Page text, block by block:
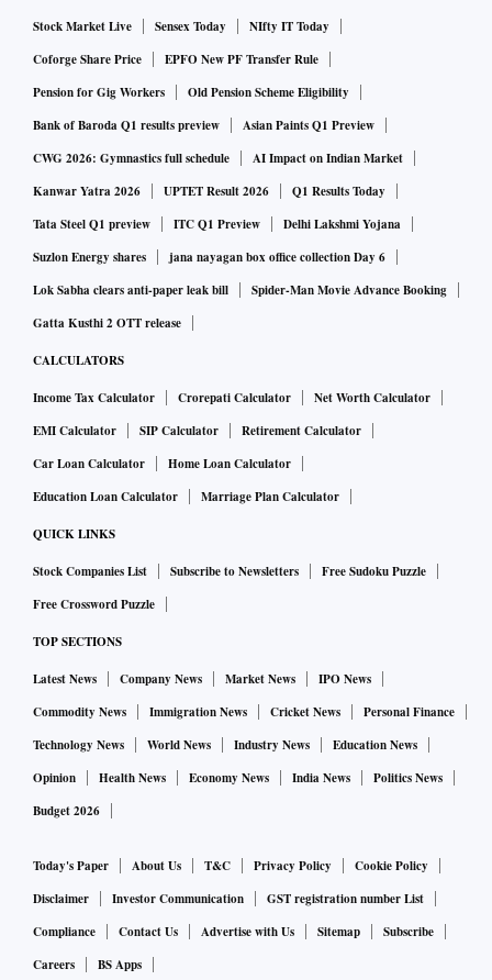
Stock Market Live Sensex Today
NIfty IT Today
Coforge Share Price
EPFO New PF Transfer Rule
Pension for Gig Workers
Old Pension Scheme Eligibility
Bank of Baroda Q1 results preview
Asian Paints Q1 Preview
CWG 2026: Gymnastics full schedule
AI Impact on Indian Market
Kanwar Yatra 2026
UPTET Result 2026
Q1 Results Today
Tata Steel Q1 preview
ITC Q1 Preview
Delhi Lakshmi Yojana
Suzlon Energy shares
jana nayagan box office collection Day 6
Lok Sabha clears anti-paper leak bill
Spider-Man Movie Advance Booking
Gatta Kusthi 2 OTT release
CALCULATORS
Income Tax Calculator Crorepati Calculator
Net Worth Calculator
EMI Calculator
SIP Calculator
Retirement Calculator
Car Loan Calculator
Home Loan Calculator
Education Loan Calculator
Marriage Plan Calculator
QUICK LINKS
Stock Companies List Subscribe to Newsletters
Free Sudoku Puzzle
Free Crossword Puzzle
TOP SECTIONS
Latest News Company News Market News
IPO News
Commodity News
Immigration News Cricket News
Personal Finance
Technology News
World News Industry News
Education News
Opinion
Health News Economy News India News
Politics News
Budget 2026
Today's Paper About Us T&C Privacy Policy
Cookie Policy
Disclaimer
Investor Communication
GST registration number List
Compliance
Contact Us Advertise with Us Sitemap
Subscribe
Careers
BS Apps